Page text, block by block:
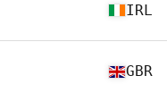
IRL
GBR